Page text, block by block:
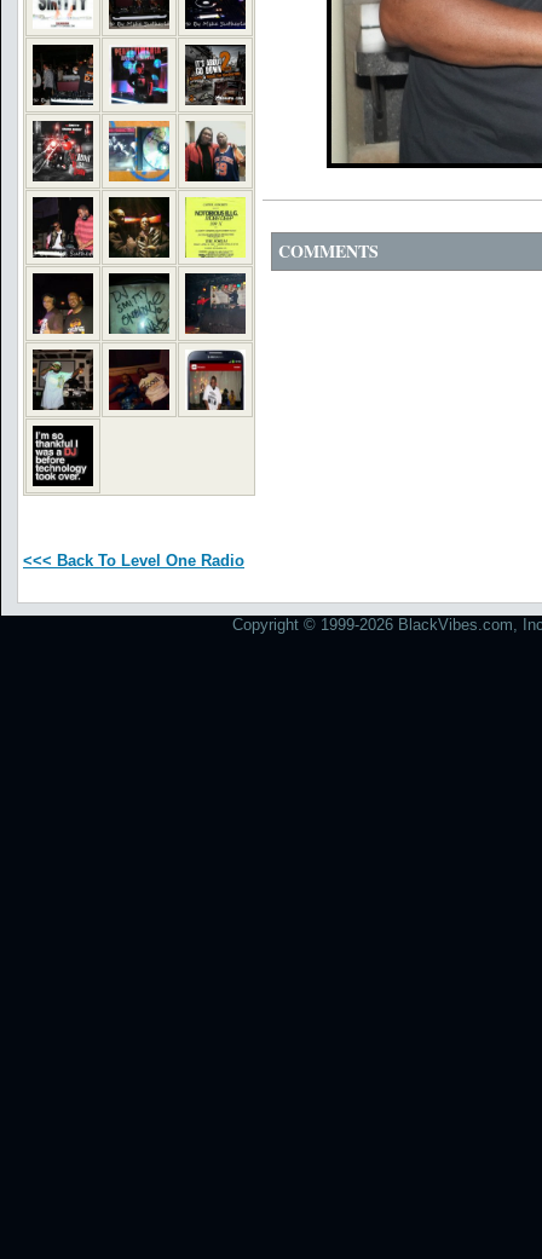
COMMENTS
<<< Back To Level One Radio
Copyright © 1999-2026 BlackVibes.com,